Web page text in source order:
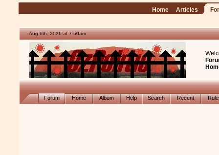
Home Articles
Aug 6th, 2026 at 7:50am
Forum Home Album Help Search Recent